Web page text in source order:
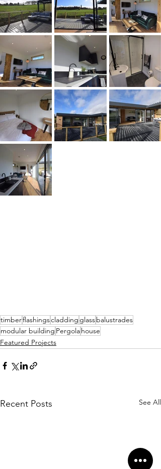
timberflashingscladding glassbalustrades
modular building Pergolahouse
Featured Projects
Recent Posts See All